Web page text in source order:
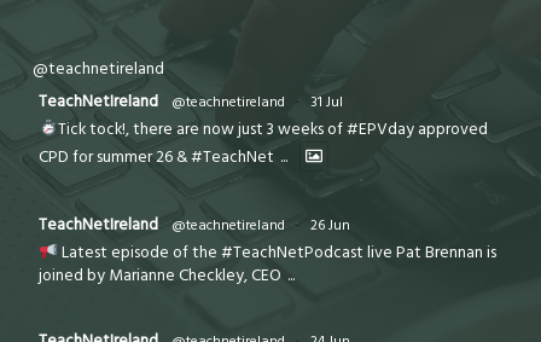
@teachnetireland
TeachNetIreland
@teachnetireland · 31 Jul
Tick tock!, there are now just 3 weeks of #EPVday approved
CPD for summer 26 & #TeachNet ...
TeachNetIreland @teachnetireland · 26 Jun
Latest episode of the #TeachNetPodcast live Pat Brennan is
joined by Marianne Checkley, CEO ...